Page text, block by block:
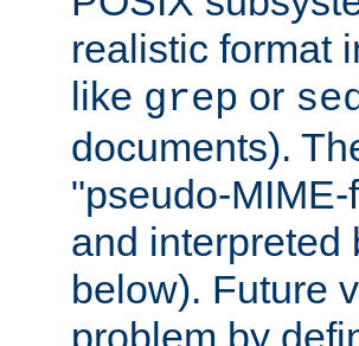
realistic format
like grep or
documents).
"pseudo-
and interpreted
below). Future
problem by